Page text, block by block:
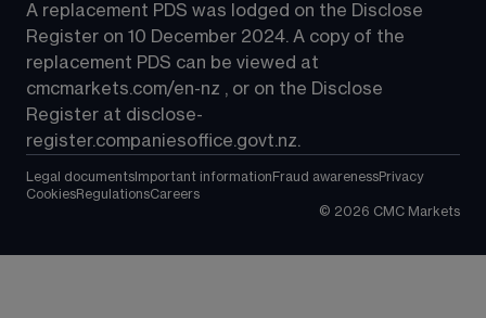
A replacement PDS was lodged on the Disclose
Register on 10 December 2024. A copy of the
replacement PDS can be viewed at
cmcmarkets.com/en-nz , or on the Disclose
Register at disclose-
register.companiesoffice.govt.nz.
Legal documents Important information Fraud awarenessPrivacy
CookiesRegulationsCareers
© 2026 CMC Markets